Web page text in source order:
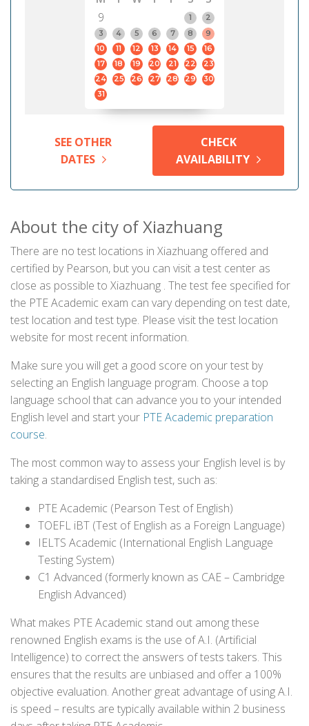
9
1
2
3
4 5 6 7 8
9
10
11 12 13 14 15
16
17
18 19 20 21 22
23
24
25 26 27 28 29
30
31
SEE OTHER
DATES
CHECK
AVAILABILITY
About the city of Xiazhuang
There are no test locations in Xiazhuang offered and
certified by Pearson, but you can visit a test center as
close as possible to Xiazhuang . The test fee specified for
the PTE Academic exam can vary depending on test date,
test location and test type. Please visit the test location
website for most recent information.
Make sure you will get a good score on your test by
selecting an English language program. Choose a top
language school that can advance you to your intended
English level and start your PTE Academic preparation
course.
The most common way to assess your English level is by
taking a standardised English test, such as:
PTE Academic (Pearson Test of English)
TOEFL iBT (Test of English as a Foreign Language)
IELTS Academic (International English Language
Testing System)
C1 Advanced (formerly known as CAE – Cambridge
English Advanced)
What makes PTE Academic stand out among these
renowned English exams is the use of A.I. (Artificial
Intelligence) to correct the answers of tests takers. This
ensures that the results are unbiased and offer a 100%
objective evaluation. Another great advantage of using A.I.
is speed – results are typically available within 2 business